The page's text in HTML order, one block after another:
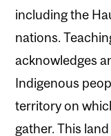
including the
nations.
acknowledges
Indigenous
territory on
gather. This